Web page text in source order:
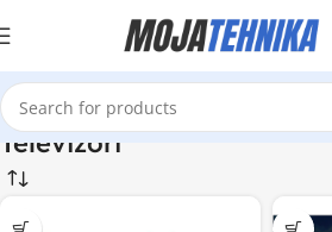
Televizori